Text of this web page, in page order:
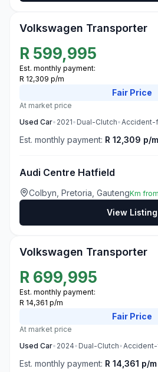
Volkswagen Transporter
R 599,995
Est. monthly payment:
R 12,309 p/m
Fair Price
At market price
Used Car• 2021• Dual-Clutch•Accident-
Est. monthly payment: R 12,309 p/m
Audi Centre Hatfield
Colbyn, Pretoria, GautengKm
View Listing
Volkswagen Transporter
R 699,995
Est. monthly payment:
R 14,361 p/m
Fair Price
At market price
Used Car• 2024• Dual-Clutch•
Est. monthly payment: R 14,361 p/m